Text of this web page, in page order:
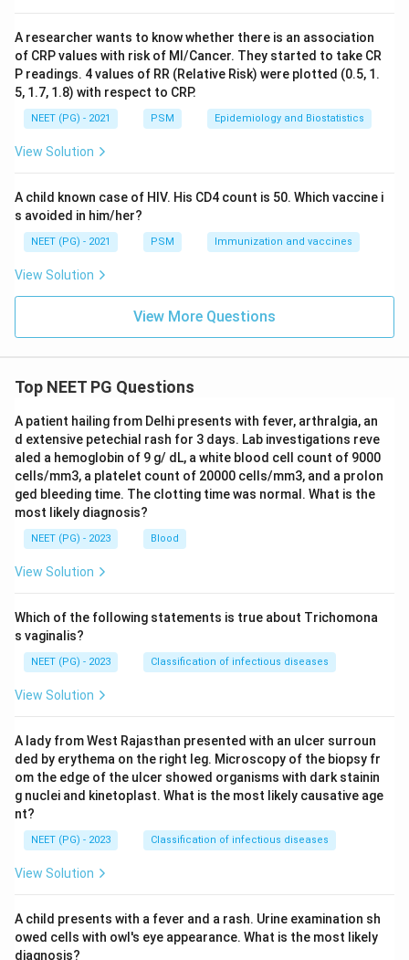
A researcher wants to know whether there is an association
of CRP values with risk of MI/Cancer. They started to take CR
P readings. 4 values of RR (Relative Risk) were plotted (0.5, 1.
5, 1.7, 1.8) with respect to CRP.
NEET (PG) - 2021 PSM Epidemiology and Biostatistics
View Solution
A child known case of HIV. His CD4 count is 50. Which vaccine i
s avoided in him/her?
NEET (PG) - 2021 PSM Immunization and vaccines
View Solution
View More Questions
Top NEET PG Questions
A patient hailing from Delhi presents with fever, arthralgia, an
d extensive petechial rash for 3 days. Lab investigations reve
aled a hemoglobin of 9 g/ dL, a white blood cell count of 9000
cells/mm3, a platelet count of 20000 cells/mm3, and a prolon
ged bleeding time. The clotting time was normal. What is the
most likely diagnosis?
NEET (PG) - 2023 Blood
View Solution
Which of the following statements is true about Trichomona
s vaginalis?
NEET (PG) - 2023 Classification of infectious diseases
View Solution
A lady from West Rajasthan presented with an ulcer surroun
ded by erythema on the right leg. Microscopy of the biopsy fr
om the edge of the ulcer showed organisms with dark stainin
g nuclei and kinetoplast. What is the most likely causative age
nt?
NEET (PG) - 2023 Classification of infectious diseases
View Solution
A child presents with a fever and a rash. Urine examination sh
owed cells with owl's eye appearance. What is the most likely
diagnosis?